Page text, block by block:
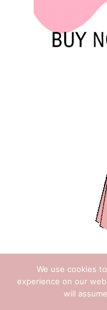
We use cookies
experience on our
will